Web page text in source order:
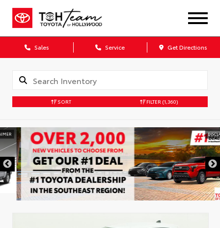
Sales Service Get Directions
SORT FILTER (1,360)
DISCLAIMER